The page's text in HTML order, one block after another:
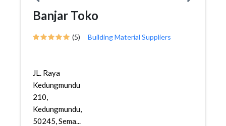
Banjar Toko
(5) Building Material Suppliers
JL. Raya
Kedungmundu
210,
Kedungmundu,
50245, Sema...